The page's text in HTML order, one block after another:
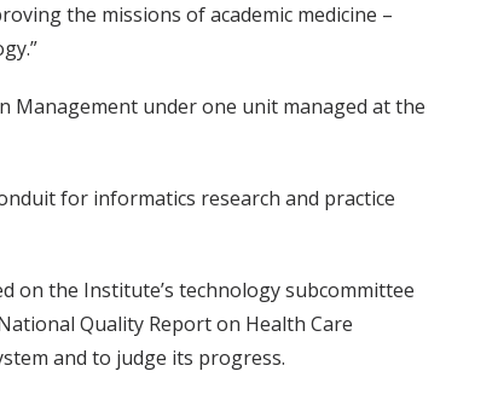
the missions of academic medicine –
Management under one unit managed at the
for informatics research and practice
on the Institute’s technology subcommittee
Quality Report on Health Care
and to judge its progress.